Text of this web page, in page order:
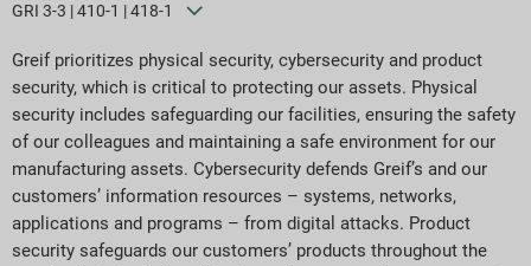
GRI 3-3 | 410-1 | 418-1
Greif prioritizes physical security, cybersecurity and product
security, which is critical to protecting our assets. Physical
security includes safeguarding our facilities, ensuring the safety
of our colleagues and maintaining a safe environment for our
manufacturing assets. Cybersecurity defends Greif’s and our
customers’ information resources – systems, networks,
applications and programs – from digital attacks. Product
security safeguards our customers’ products throughout the